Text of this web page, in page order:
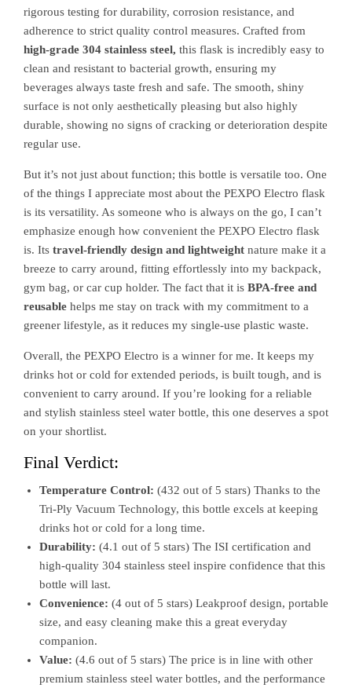
rigorous testing for durability, corrosion resistance, and
adherence to strict quality control measures. Crafted from
high-grade 304 stainless steel, this flask is incredibly easy to
clean and resistant to bacterial growth, ensuring my
beverages always taste fresh and safe. The smooth, shiny
surface is not only aesthetically pleasing but also highly
durable, showing no signs of cracking or deterioration despite
regular use.
But it’s not just about function; this bottle is versatile too. One
of the things I appreciate most about the PEXPO Electro flask
is its versatility. As someone who is always on the go, I can’t
emphasize enough how convenient the PEXPO Electro flask
is. Its travel-friendly design and lightweight nature make it a
breeze to carry around, fitting effortlessly into my backpack,
gym bag, or car cup holder. The fact that it is BPA-free and
reusable helps me stay on track with my commitment to a
greener lifestyle, as it reduces my single-use plastic waste.
Overall, the PEXPO Electro is a winner for me. It keeps my
drinks hot or cold for extended periods, is built tough, and is
convenient to carry around. If you’re looking for a reliable
and stylish stainless steel water bottle, this one deserves a spot
on your shortlist.
Final Verdict:
Temperature Control: (432 out of 5 stars) Thanks to the
Tri-Ply Vacuum Technology, this bottle excels at keeping
drinks hot or cold for a long time.
Durability: (4.1 out of 5 stars) The ISI certification and
high-quality 304 stainless steel inspire confidence that this
bottle will last.
Convenience: (4 out of 5 stars) Leakproof design, portable
size, and easy cleaning make this a great everyday
companion.
Value: (4.6 out of 5 stars) The price is in line with other
premium stainless steel water bottles, and the performance